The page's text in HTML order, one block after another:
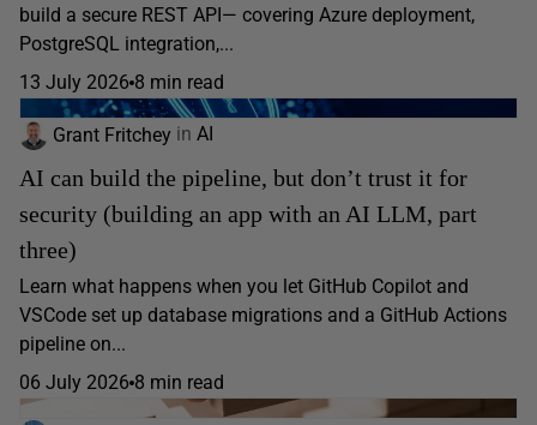
build a secure REST API— covering Azure deployment,
PostgreSQL integration,...
13 July 2026 8 min read
Grant Fritchey in AI
AI can build the pipeline, but don’t trust it for
security (building an app with an AI LLM, part
three)
Learn what happens when you let GitHub Copilot and
VSCode set up database migrations and a GitHub Actions
pipeline on...
06 July 2026 8 min read